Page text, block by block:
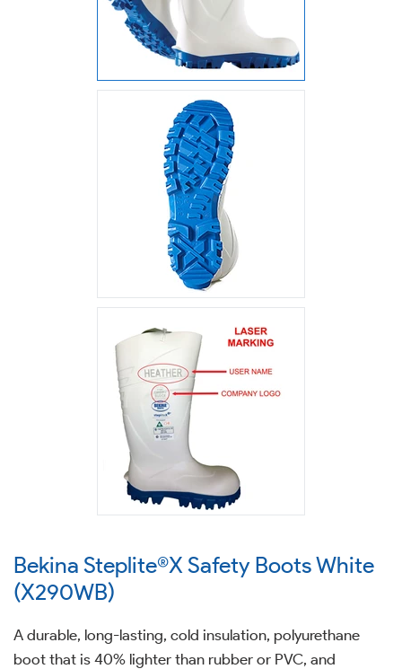
Bekina Steplite®X Safety Boots White
(X290WB)
A durable, long-lasting, cold insulation, polyurethane
boot that is 40% lighter than rubber or PVC, and